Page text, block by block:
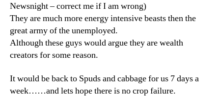
Newsnight – correct me if I am wrong)
They are much more energy intensive beasts then the
great army of the unemployed.
Although these guys would argue they are wealth
creators for some reason.
It would be back to Spuds and cabbage for us 7 days a
week……and lets hope there is no crop failure.